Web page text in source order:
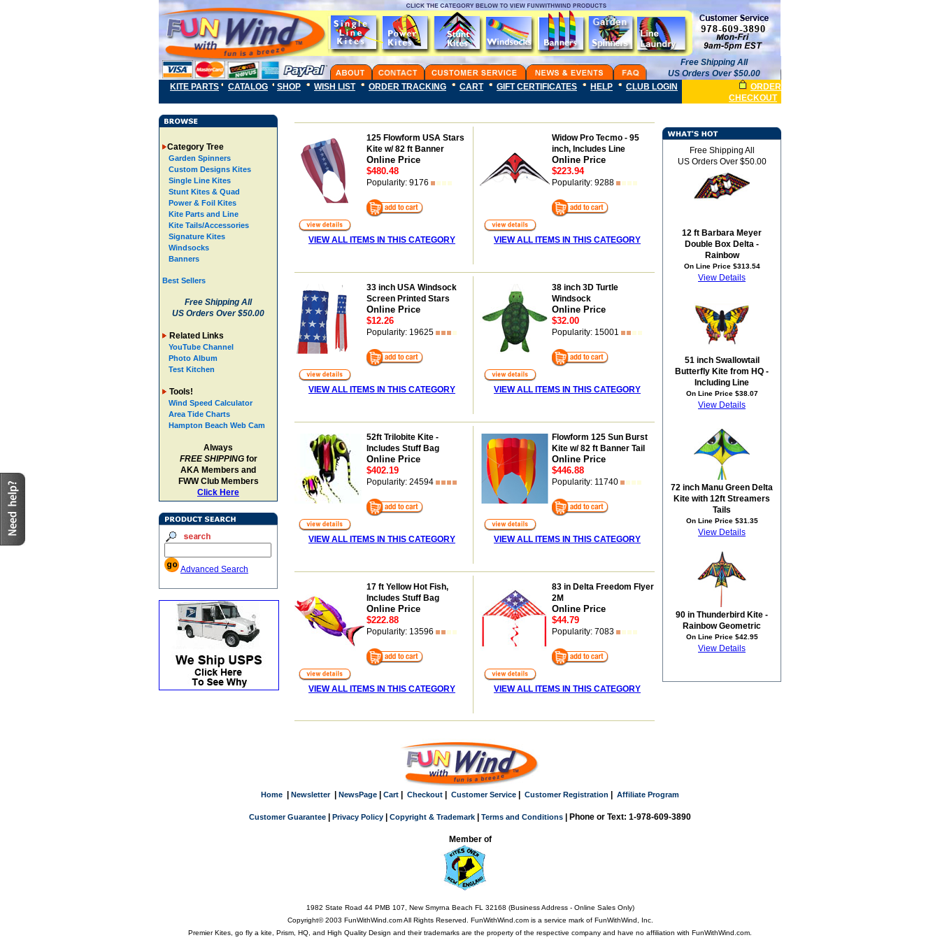
Free Shipping All
US Orders Over $50.00
KITE PARTS
CATALOG SHOP WISH LIST ORDER TRACKING CART GIFT CERTIFICATES HELP CLUB LOGIN
ORDER
CHECKOUT
Category Tree
Garden Spinners
Custom Designs Kites
Single Line Kites
Stunt Kites & Quad
Power & Foil Kites
Kite Parts and Line
Kite Tails/Accessories
Signature Kites
Windsocks
Banners
Best Sellers
Free Shipping All
US Orders Over $50.00
Related Links
YouTube Channel
Photo Album
Test Kitchen
Tools!
Wind Speed Calculator
Area Tide Charts
Hampton Beach Web Cam
Always
FREE SHIPPINGfor
AKA Members and
FWW Club Members
Click Here
Advanced Search
125 Flowform USA Stars
Kite w/ 82 ft Banner
Online Price
$480.48
Popularity: 9176
VIEW ALL ITEMS IN THIS CATEGORY
Widow Pro Tecmo - 95
inch, Includes Line
Online Price
$223.94
Popularity: 9288
VIEW ALL ITEMS IN THIS CATEGORY
33 inch USA Windsock
Screen Printed Stars
Online Price
$12.26
Popularity: 19625
VIEW ALL ITEMS IN THIS CATEGORY
38 inch 3D Turtle
Windsock
Online Price
$32.00
Popularity: 15001
VIEW ALL ITEMS IN THIS CATEGORY
52ft Trilobite Kite -
Includes Stuff Bag
Online Price
$402.19
Popularity: 24594
VIEW ALL ITEMS IN THIS CATEGORY
Flowform 125 Sun Burst
Kite w/ 82 ft Banner Tail
Online Price
$446.88
Popularity: 11740
VIEW ALL ITEMS IN THIS CATEGORY
17 ft Yellow Hot Fish,
Includes Stuff Bag
Online Price
$222.88
Popularity: 13596
VIEW ALL ITEMS IN THIS CATEGORY
83 in Delta Freedom Flyer
2M
Online Price
$44.79
Popularity: 7083
VIEW ALL ITEMS IN THIS CATEGORY
Free Shipping All
US Orders Over $50.00
12 ft Barbara Meyer
Double Box Delta -
Rainbow
On Line Price $313.54
View Details
51 inch Swallowtail
Butterfly Kite from HQ -
Including Line
On Line Price $38.07
View Details
72 inch Manu Green Delta
Kite with 12ft Streamers
Tails
On Line Price $31.35
View Details
90 in Thunderbird Kite -
Rainbow Geometric
On Line Price $42.95
View Details
Home Newsletter| NewsPage Cart Checkout Customer Service Customer Registration Affiliate Program
Customer Guarantee Privacy Policy Copyright & Trademark Terms and Conditions | Phone or Text: 1-978-609-3890
Member of
1982 State Road 44 PMB 107, New Smyrna Beach FL 32168 (Business Address - Online Sales Only)
Copyright© 2003 FunWithWind.com All Rights Reserved. FunWithWind.com is a service mark of FunWithWind, Inc.
Premier Kites, go fly a kite, Prism, HQ, and High Quality Design and their trademarks are the property of the respective company and have no affiliation with FunWithWind.com.